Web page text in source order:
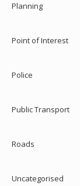
Planning
Point of Interest
Police
Public Transport
Roads
Uncategorised